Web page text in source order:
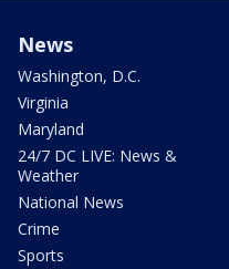
News
Washington, D.C.
Virginia
Maryland
24/7 DC LIVE: News &
Weather
National News
Crime
Sports